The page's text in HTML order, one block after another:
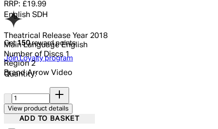
English SDH
Theatrical Release Year 2018
Main Language English
Number of Discs 1
Region 2
Brand Arrow Video
RRP: £19.99
Get150reward points
Join Loyalty program
Quantity:
View product details
ADD TO BASKET